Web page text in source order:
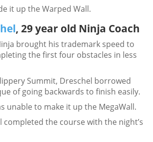
it up the Warped Wall.
, 29 year old Ninja Coach
brought his trademark speed to
the first four obstacles in less
Summit, Dreschel borrowed
of going backwards to finish easily.
unable to make it up the MegaWall.
completed the course with the night’s